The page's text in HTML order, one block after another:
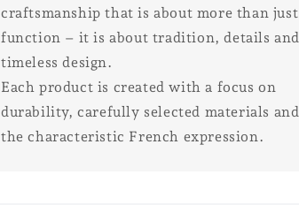
craftsmanship that is about more than just
function – it is about tradition, details and
timeless design.
Each product is created with a focus on
durability, carefully selected materials and
the characteristic French expression.